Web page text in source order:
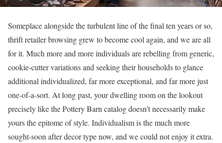
Someplace alongside the turbulent line of the final ten years or so,
thrift retailer browsing grew to become cool again, and we are all
for it. Much more and more individuals are rebelling from generic,
cookie-cutter variations and seeking their households to glance
additional individualized, far more exceptional, and far more just
one-of-a-sort. At long past, your dwelling room on the lookout
precisely like the Pottery Barn catalog doesn’t necessarily make
yours the epitome of style. Individualism is the much more
sought-soon after decor type now, and we could not enjoy it extra.